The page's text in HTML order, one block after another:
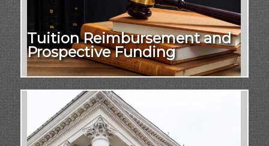
Tuition Reimbursement and
Prospective Funding